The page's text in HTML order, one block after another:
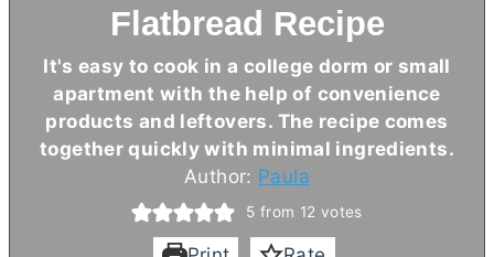
Flatbread Recipe
It's easy to cook in a college dorm or small
apartment with the help of convenience
products and leftovers. The recipe comes
together quickly with minimal ingredients.
Author: Paula
5 from 12 votes